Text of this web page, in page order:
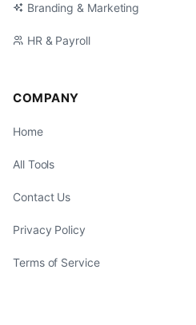
Branding & Marketing
HR & Payroll
COMPANY
Home
All Tools
Contact Us
Privacy Policy
Terms of Service